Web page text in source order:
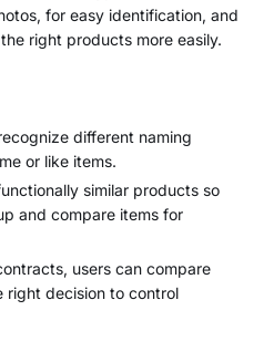
for easy identification, and
right products more easily.
different naming
or like items.
similar products so
and compare items for
users can compare
right decision to control